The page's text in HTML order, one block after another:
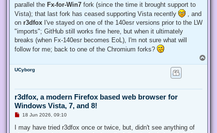
parallel the Fx-for-Win7 fork (since the time it brought support to
Vista); that last fork has ceased supporting Vista recently
, and
on r3dfox I've stayed on one of the 140esr versions prior to the LW
"imports"; GitHub still works fine here, but when it ultimately
breaks (when Fx-140esr becomes EoL), I'm not sure what will
follow for me; back to one of the Chromium forks?
o
UCyborg
r3dfox, a modern Firefox based web browser for
Windows Vista, 7, and 8!
U
r
18 Jun 2026, 09:10
I may have tried r3dfox once or twice, but, didn't see anything of